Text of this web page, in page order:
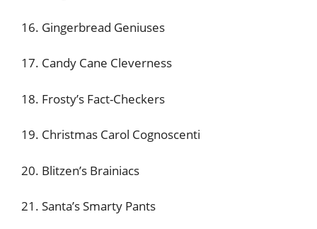
16. Gingerbread Geniuses
17. Candy Cane Cleverness
18. Frosty’s Fact-Checkers
19. Christmas Carol Cognoscenti
20. Blitzen’s Brainiacs
21. Santa’s Smarty Pants